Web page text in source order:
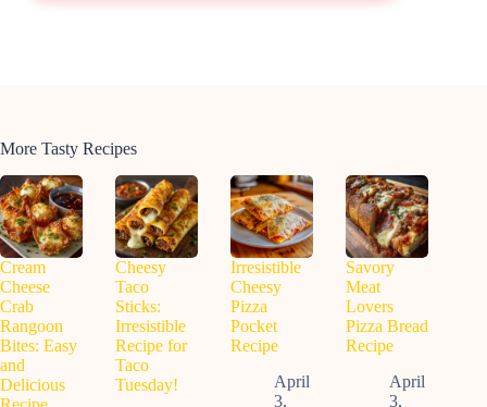
More Tasty Recipes
Cream
Cheese
Crab
Rangoon
Bites: Easy
and
Delicious
Cheesy
Taco
Sticks:
Irresistible
Recipe for
Taco
Tuesday!
Irresistible
Cheesy
Pizza
Pocket
Recipe
April
3,
Savory
Meat
Lovers
Pizza Bread
Recipe
April
3,